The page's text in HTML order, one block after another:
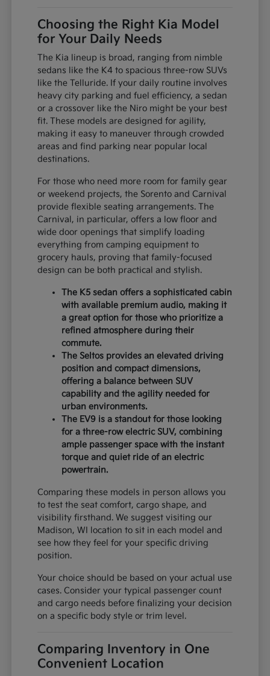
Choosing the Right Kia Model
for Your Daily Needs
The Kia lineup is broad, ranging from nimble
sedans like the K4 to spacious three-row SUVs
like the Telluride. If your daily routine involves
heavy city parking and fuel efficiency, a sedan
or a crossover like the Niro might be your best
fit. These models are designed for agility,
making it easy to maneuver through crowded
areas and find parking near popular local
destinations.
For those who need more room for family gear
or weekend projects, the Sorento and Carnival
provide flexible seating arrangements. The
Carnival, in particular, offers a low floor and
wide door openings that simplify loading
everything from camping equipment to
grocery hauls, proving that family-focused
design can be both practical and stylish.
The K5 sedan offers a sophisticated cabin
with available premium audio, making it
a great option for those who prioritize a
refined atmosphere during their
commute.
The Seltos provides an elevated driving
position and compact dimensions,
offering a balance between SUV
capability and the agility needed for
urban environments.
The EV9 is a standout for those looking
for a three-row electric SUV, combining
ample passenger space with the instant
torque and quiet ride of an electric
powertrain.
Comparing these models in person allows you
to test the seat comfort, cargo shape, and
visibility firsthand. We suggest visiting our
Madison, WI location to sit in each model and
see how they feel for your specific driving
position.
Your choice should be based on your actual use
cases. Consider your typical passenger count
and cargo needs before finalizing your decision
on a specific body style or trim level.
Comparing Inventory in One
Convenient Location